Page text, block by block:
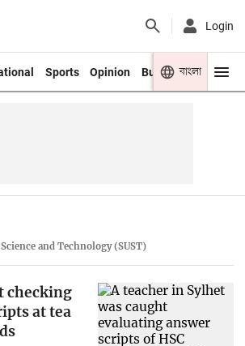
Login
Sports Opinion Business Youth
বাংলা
and Technology (SUST)
checking
at tea